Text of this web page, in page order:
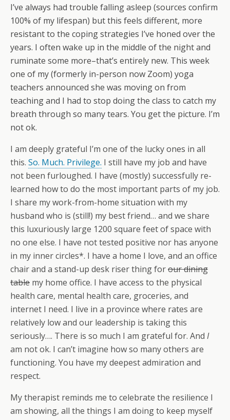
I’ve always had trouble falling asleep (sources confirm
100% of my lifespan) but this feels different, more
resistant to the coping strategies I’ve honed over the
years. I often wake up in the middle of the night and
ruminate some more–that’s entirely new. This week
one of my (formerly in-person now Zoom) yoga
teachers announced she was moving on from
teaching and I had to stop doing the class to catch my
breath through so many tears. You get the picture. I’m
not ok.
I am deeply grateful I’m one of the lucky ones in all
this. So. Much. Privilege. I still have my job and have
not been furloughed. I have (mostly) successfully re-
learned how to do the most important parts of my job.
I share my work-from-home situation with my
husband who is (still!) my best friend… and we share
this luxuriously large 1200 square feet of space with
no one else. I have not tested positive nor has anyone
in my inner circles*. I have a home I love, and an office
chair and a stand-up desk riser thing forour dining
table my home office. I have access to the physical
health care, mental health care, groceries, and
internet I need. I live in a province where rates are
relatively low and our leadership is taking this
seriously…. There is so much I am grateful for. And I
am not ok. I can’t imagine how so many others are
functioning. You have my deepest admiration and
respect.
My therapist reminds me to celebrate the resilience I
am showing, all the things I am doing to keep myself